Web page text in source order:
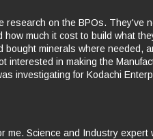
research on the BPOs. They've
much it cost to build what
minerals where needed,
interested in making the
investigating for Kodachi
me. Science and Industry expert